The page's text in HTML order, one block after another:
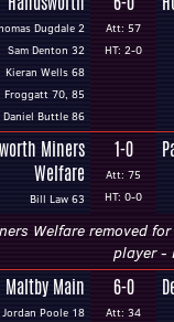
Dugdale 2
Sam Denton 32
Kieran Wells 68
Froggatt 70, 85
Daniel Buttle 86
Att: 57
HT: 2-0
Miners
Welfare
Bill Law 63
1-0
Att: 75
HT: 0-0
Welfare removed
player -
Maltby Main
Jordan Poole 18
6-0
Att: 34